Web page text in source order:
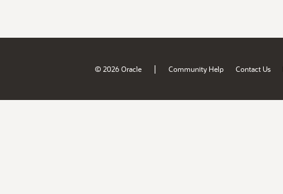
© 2026 Oracle | Community Help Contact Us